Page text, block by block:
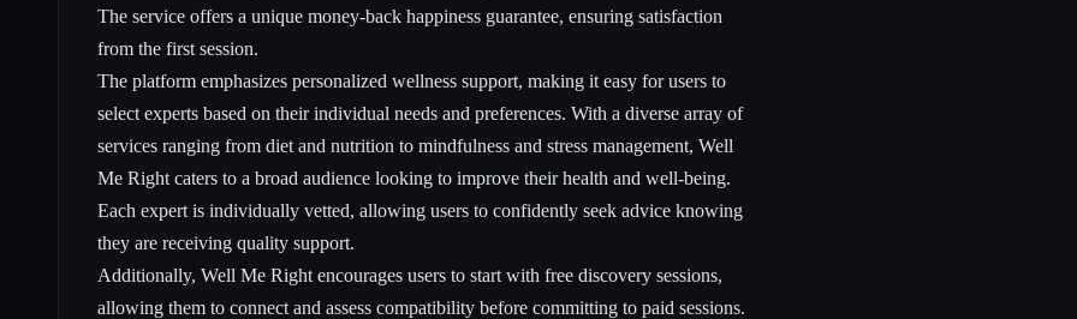
The service offers a unique money-back happiness guarantee, ensuring satisfaction
from the first session.
The platform emphasizes personalized wellness support, making it easy for users to
select experts based on their individual needs and preferences. With a diverse array of
services ranging from diet and nutrition to mindfulness and stress management, Well
Me Right caters to a broad audience looking to improve their health and well-being.
Each expert is individually vetted, allowing users to confidently seek advice knowing
they are receiving quality support.
Additionally, Well Me Right encourages users to start with free discovery sessions,
allowing them to connect and assess compatibility before committing to paid sessions.